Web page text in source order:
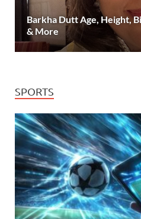
Barkha Dutt Age, Height,
& More
SPORTS